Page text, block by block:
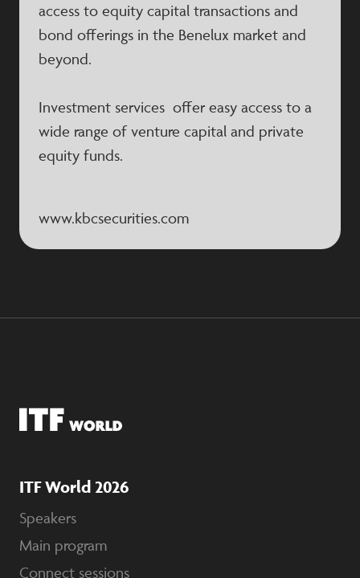
access to equity capital transactions and
bond offerings in the Benelux market and
beyond.
Investment services offer easy access to a
wide range of venture capital and private
equity funds.
www.kbcsecurities.com
ITF World 2026
Speakers
Main program
Connect sessions